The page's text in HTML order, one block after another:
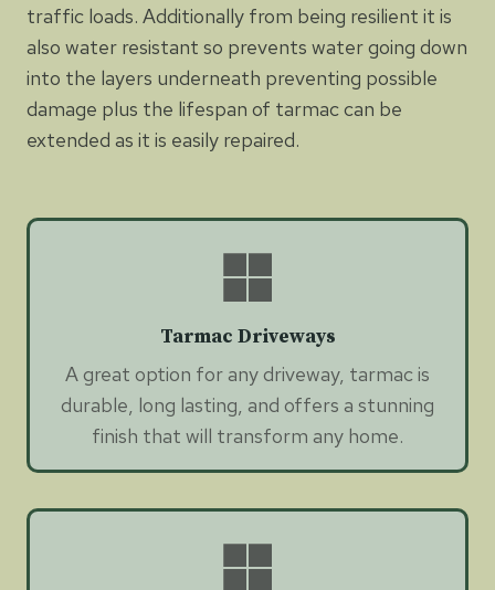
traffic loads. Additionally from being resilient it is
also water resistant so prevents water going down
into the layers underneath preventing possible
damage plus the lifespan of tarmac can be
extended as it is easily repaired.
Tarmac Driveways
A great option for any driveway, tarmac is
durable, long lasting, and offers a stunning
finish that will transform any home.